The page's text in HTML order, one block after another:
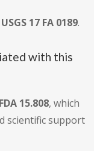
USGS 17 FA 0189.
with this
15.808, which
scientific support